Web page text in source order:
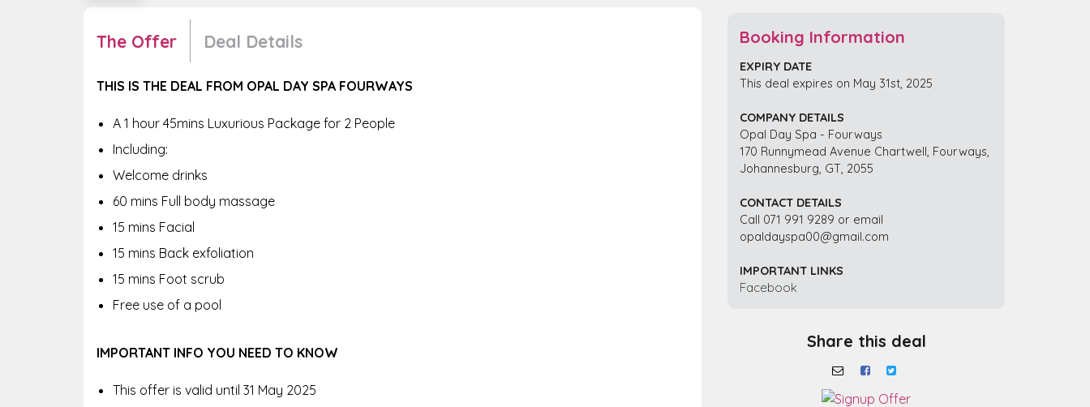
The Offer Deal Details
THIS IS THE DEAL FROM OPAL DAY SPA FOURWAYS
A 1 hour 45mins Luxurious Package for 2 People
Including:
Welcome drinks
60 mins Full body massage
15 mins Facial
15 mins Back exfoliation
15 mins Foot scrub
Free use of a pool
IMPORTANT INFO YOU NEED TO KNOW
This offer is valid until 31 May 2025
Booking Information
EXPIRY DATE
This deal expires on May 31st, 2025
COMPANY DETAILS
Opal Day Spa - Fourways
170 Runnymead Avenue Chartwell, Fourways,
Johannesburg, GT, 2055
CONTACT DETAILS
Call 071 991 9289 or email
opaldayspa00@gmail.com
IMPORTANT LINKS
Facebook
Share this deal